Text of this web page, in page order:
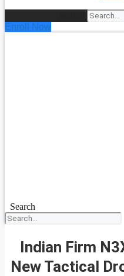
Enroll Now
Search
Indian Firm
New Tactical